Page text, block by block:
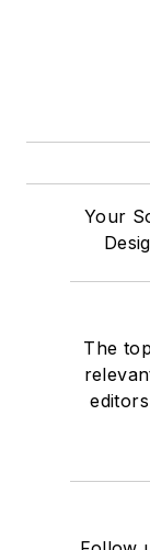
Your
The